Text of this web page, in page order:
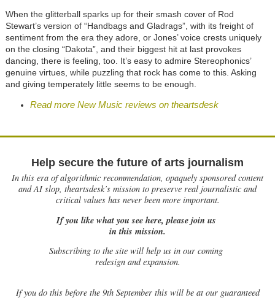
When the glitterball sparks up for their smash cover of Rod
Stewart’s version of “Handbags and Gladrags”, with its freight of
sentiment from the era they adore, or Jones’ voice crests uniquely
on the closing “Dakota”, and their biggest hit at last provokes
dancing, there is feeling, too. It’s easy to admire Stereophonics’
genuine virtues, while puzzling that rock has come to this. Asking
and giving temperately little seems to be enough.
Read more New Music reviews on theartsdesk
Help secure the future of arts journalism
In this era of algorithmic recommendation, opaquely sponsored content
and AI slop, theartsdesk’s mission to preserve real journalistic and
critical values has never been more important.
If you like what you see here, please join us
in this mission.
Subscribing to the site will help us in our coming
redesign and expansion.
Ifyou do this before the 9th September this will be at our guaranteed